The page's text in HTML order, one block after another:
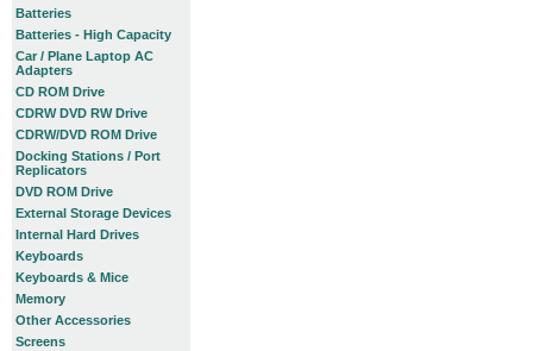
Batteries
Batteries - High Capacity
Car / Plane Laptop AC
Adapters
CD ROM Drive
CDRW DVD RW Drive
CDRW/DVD ROM Drive
Docking Stations / Port
Replicators
DVD ROM Drive
External Storage Devices
Internal Hard Drives
Keyboards
Keyboards & Mice
Memory
Other Accessories
Screens